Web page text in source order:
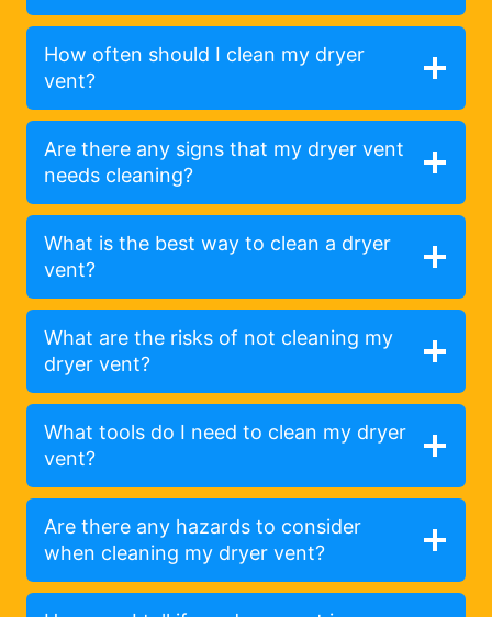
How often should I clean my dryer
vent?
Are there any signs that my dryer vent
needs cleaning?
What is the best way to clean a dryer
vent?
What are the risks of not cleaning my
dryer vent?
What tools do I need to clean my dryer
vent?
Are there any hazards to consider
when cleaning my dryer vent?